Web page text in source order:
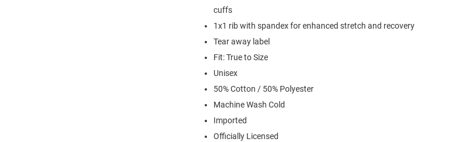
cuffs
1x1 rib with spandex for enhanced stretch and recovery
Tear away label
Fit: True to Size
Unisex
50% Cotton / 50% Polyester
Machine Wash Cold
Imported
Officially Licensed